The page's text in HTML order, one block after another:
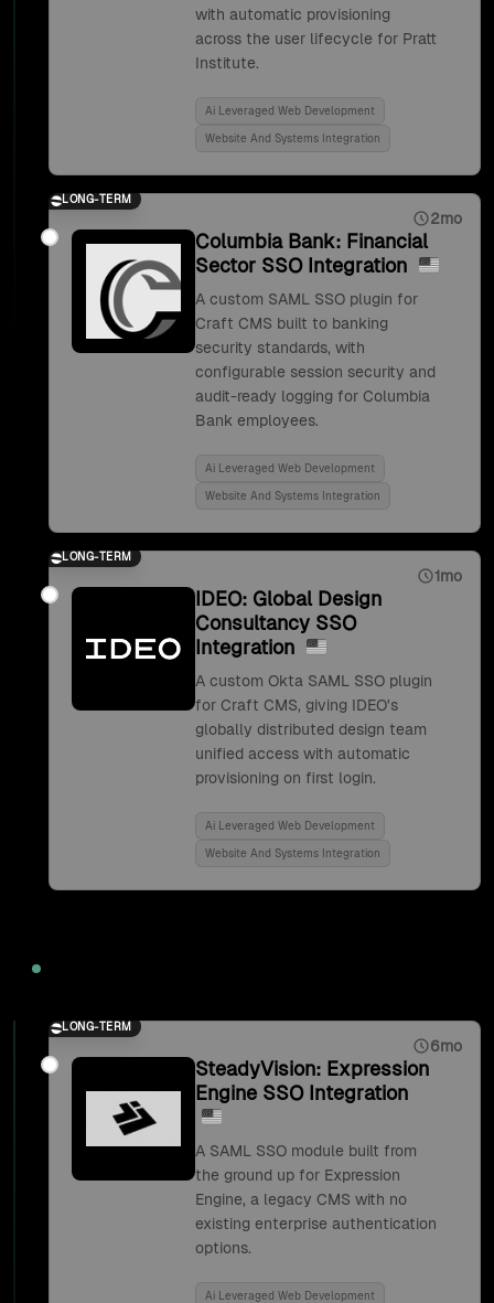
with automatic provisioning
across the user lifecycle for Pratt
Institute.
Ai Leveraged Web Development
Website And Systems Integration
LONG-TERM
2mo
Columbia Bank: Financial
Sector SSO Integration
A custom SAML SSO plugin for
Craft CMS built to banking
security standards, with
configurable session security and
audit-ready logging for Columbia
Bank employees.
Ai Leveraged Web Development
Website And Systems Integration
LONG-TERM
1mo
IDEO: Global Design
Consultancy SSO
Integration
A custom Okta SAML SSO plugin
for Craft CMS, giving IDEO's
globally distributed design team
unified access with automatic
provisioning on first login.
Ai Leveraged Web Development
Website And Systems Integration
LONG-TERM
6mo
SteadyVision: Expression
Engine SSO Integration
A SAML SSO module built from
the ground up for Expression
Engine, a legacy CMS with no
existing enterprise authentication
options.
Ai Leveraged Web Development